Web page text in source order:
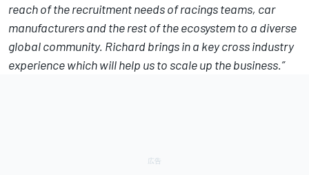
reach of the recruitment needs of racings teams, car
manufacturers and the rest of the ecosystem to a diverse
global community. Richard brings in a key cross industry
experience which will help us to scale up the business.”